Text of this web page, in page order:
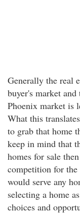
Generally the real
buyer's market
Phoenix market is
What this
to grab that home
keep in mind that
homes for sale
competition for
would serve any
selecting a home
choices and